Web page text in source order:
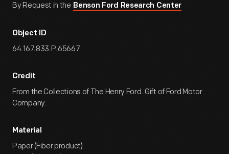
By Request in the Benson Ford Research Center
Object ID
64.167.833.P.65667
Credit
From the Collections of The Henry Ford. Gift of Ford Motor
Company.
Material
Paper (Fiber product)